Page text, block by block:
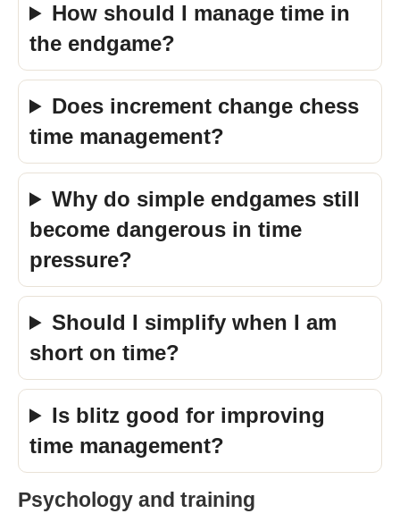
How should I manage time in
the endgame?
Does increment change chess
time management?
Why do simple endgames still
become dangerous in time
pressure?
Should I simplify when I am
short on time?
Is blitz good for improving
time management?
Psychology and training